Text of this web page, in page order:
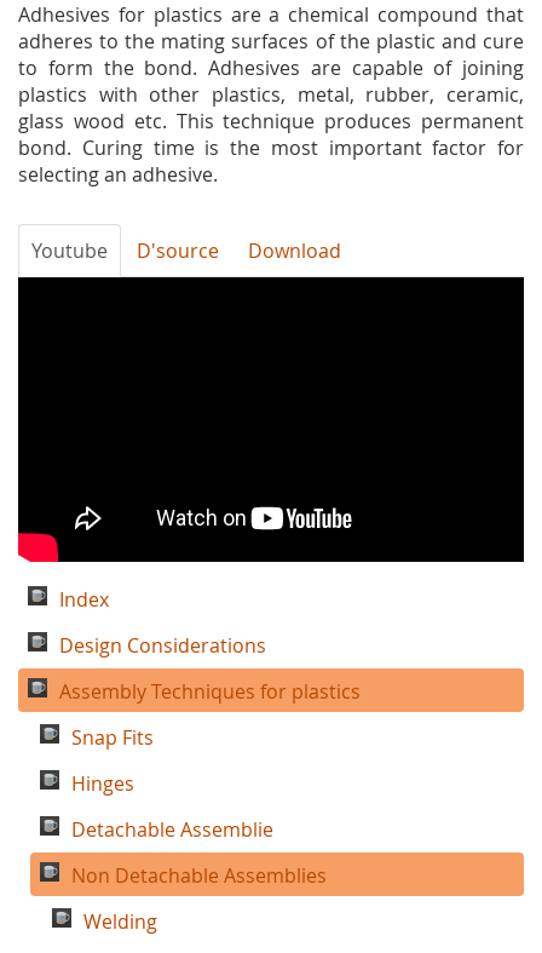
Adhesives for plastics are a chemical compound that
adheres to the mating surfaces of the plastic and cure
to form the bond. Adhesives are capable of joining
plastics with other plastics, metal, rubber, ceramic,
glass wood etc. This technique produces permanent
bond. Curing time is the most important factor for
selecting an adhesive.
Youtube D'source Download
Index
Design Considerations
Assembly Techniques for plastics
Snap Fits
Hinges
Detachable Assemblie
Non Detachable Assemblies
Welding